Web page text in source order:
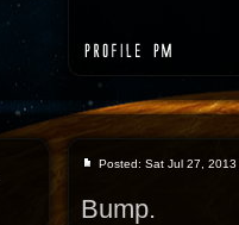
Posted: Sat Jul 27, 2013
Bump.